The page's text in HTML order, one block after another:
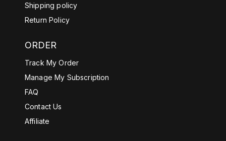
Shipping policy
Return Policy
ORDER
Track My Order
Manage My Subscription
FAQ
Contact Us
Affiliate